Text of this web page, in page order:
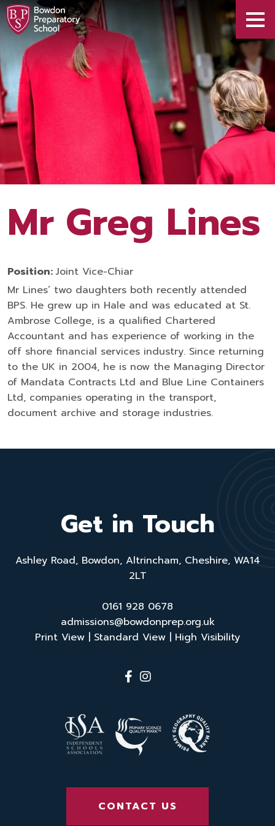
Mr Greg Lines
Position: Joint Vice-Chiar
Mr Lines’ two daughters both recently attended
BPS. He grew up in Hale and was educated at St.
Ambrose College, is a qualified Chartered
Accountant and has experience of working in the
off shore financial services industry. Since returning
to the UK in 2004, he is now the Managing Director
of Mandata Contracts Ltd and Blue Line Containers
Ltd, companies operating in the transport,
document archive and storage industries.
Get in Touch
Ashley Road, Bowdon, Altrincham, Cheshire, WA14
2LT
0161 928 0678
admissions@bowdonprep.org.uk
Print View | Standard View | High Visibility
CONTACT US